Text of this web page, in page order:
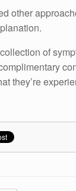
other
of
they’re